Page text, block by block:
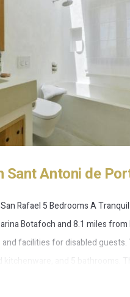
Sant Antoni de
Rafael 5 Bedrooms A
Botafoch and 8.1 miles
facilities for disabled
and 5 bathrooms.
from the villa, while San